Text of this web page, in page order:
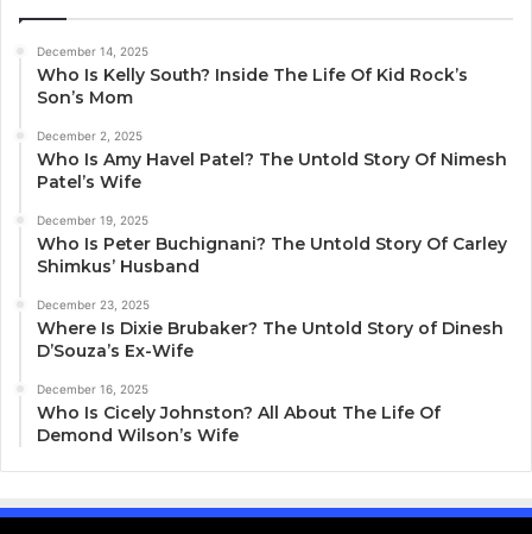
December 14, 2025
Who Is Kelly South? Inside The Life Of Kid Rock’s
Son’s Mom
December 2, 2025
Who Is Amy Havel Patel? The Untold Story Of Nimesh
Patel’s Wife
December 19, 2025
Who Is Peter Buchignani? The Untold Story Of Carley
Shimkus’ Husband
December 23, 2025
Where Is Dixie Brubaker? The Untold Story of Dinesh
D’Souza’s Ex-Wife
December 16, 2025
Who Is Cicely Johnston? All About The Life Of
Demond Wilson’s Wife